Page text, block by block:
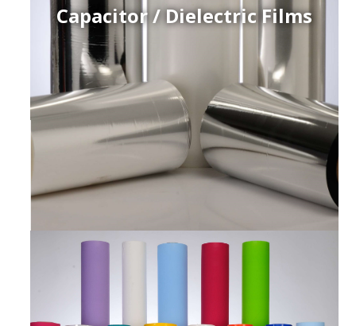
Capacitor / Dielectric Films